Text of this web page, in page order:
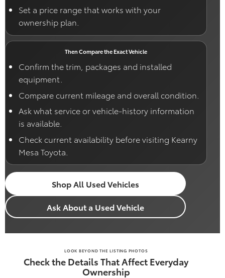
Set a price range that works with your
ownership plan.
Then Compare the Exact Vehicle
Confirm the trim, packages and installed
equipment.
Compare current mileage and overall condition.
Ask what service or vehicle-history information
is available.
Check current availability before visiting Kearny
Mesa Toyota.
Shop All Used Vehicles
Ask About a Used Vehicle
LOOK BEYOND THE LISTING PHOTOS
Check the Details That Affect Everyday
Ownership